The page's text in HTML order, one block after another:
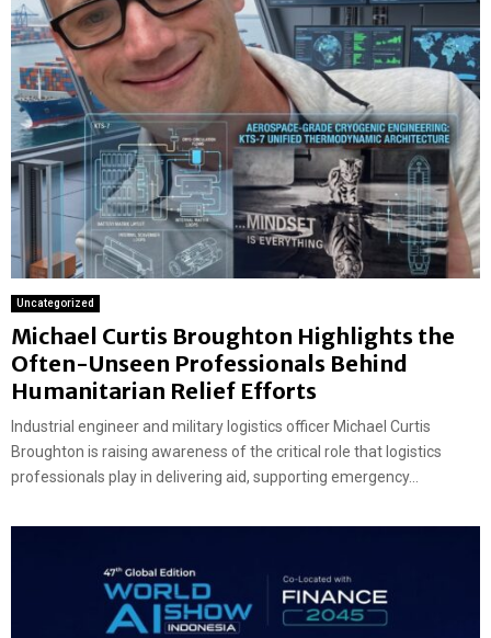
Uncategorized
Michael Curtis Broughton Highlights the
Often-Unseen Professionals Behind
Humanitarian Relief Efforts
Industrial engineer and military logistics officer Michael Curtis
Broughton is raising awareness of the critical role that logistics
professionals play in delivering aid, supporting emergency...